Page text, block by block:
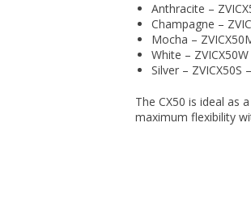
Anthracite –
Champagne –
Mocha –
White –
Silver – ZVICX50S
The CX50 is ideal as
maximum flexibility